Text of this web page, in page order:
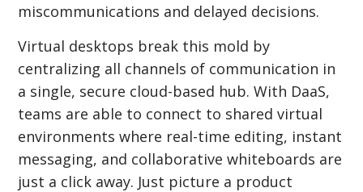
miscommunications and delayed decisions.
Virtual desktops break this mold by
centralizing all channels of communication in
a single, secure cloud-based hub. With DaaS,
teams are able to connect to shared virtual
environments where real-time editing, instant
messaging, and collaborative whiteboards are
just a click away. Just picture a product